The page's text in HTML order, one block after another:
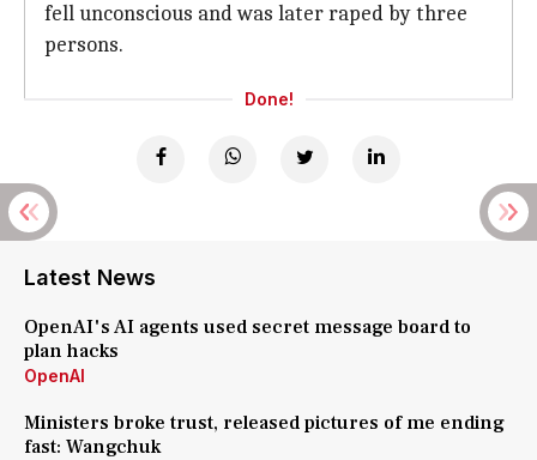
fell unconscious and was later raped by three
persons.
Done!
Latest News
OpenAI's AI agents used secret message board to
plan hacks
OpenAI
Ministers broke trust, released pictures of me ending
fast: Wangchuk